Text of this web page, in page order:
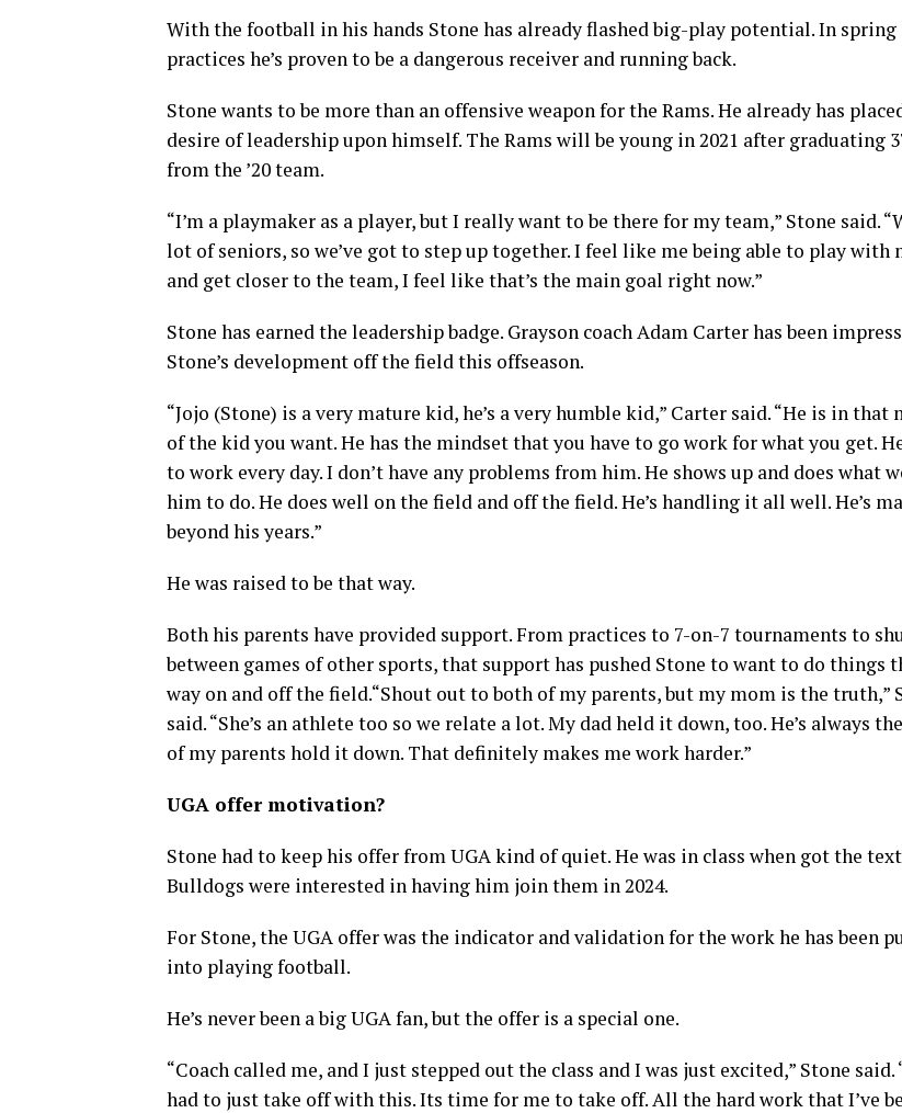
With the football in his hands Stone has already flashed big-play potential. In spring
practices he’s proven to be a dangerous receiver and running back.
Stone wants to be more than an offensive weapon for the Rams. He already has
desire of leadership upon himself. The Rams will be young in 2021 after graduating
from the ’20 team.
“I’m a playmaker as a player, but I really want to be there for my team,” Stone said.
lot of seniors, so we’ve got to step up together. I feel like me being able to play with
and get closer to the team, I feel like that’s the main goal right now.”
Stone has earned the leadership badge. Grayson coach Adam Carter has been
Stone’s development off the field this offseason.
“Jojo (Stone) is a very mature kid, he’s a very humble kid,” Carter said. “He is in that
of the kid you want. He has the mindset that you have to go work for what you get.
to work every day. I don’t have any problems from him. He shows up and does what
him to do. He does well on the field and off the field. He’s handling it all well. He’s
beyond his years.”
He was raised to be that way.
Both his parents have provided support. From practices to 7-on-7 tournaments to
between games of other sports, that support has pushed Stone to want to do things
way on and off the field.“Shout out to both of my parents, but my mom is the truth,”
said. “She’s an athlete too so we relate a lot. My dad held it down, too. He’s always
of my parents hold it down. That definitely makes me work harder.”
UGA offer motivation?
Stone had to keep his offer from UGA kind of quiet. He was in class when got the
Bulldogs were interested in having him join them in 2024.
For Stone, the UGA offer was the indicator and validation for the work he has been
into playing football.
He’s never been a big UGA fan, but the offer is a special one.
“Coach called me, and I just stepped out the class and I was just excited,” Stone said.
had to just take off with this. Its time for me to take off. All the hard work that I’ve